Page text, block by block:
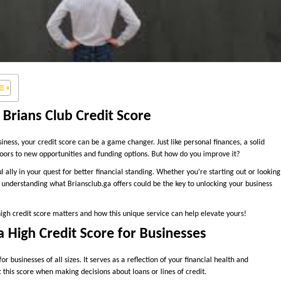
Club Credit Score
your credit score can be a game changer. Just like personal finances, a solid
to new opportunities and funding options. But how do you improve it?
ally in your quest for better financial standing. Whether you’re starting out or looking
what Briansclub.ga offers could be the key to unlocking your business
credit score matters and how this unique service can help elevate yours!
High Credit Score for Businesses
businesses of all sizes. It serves as a reflection of your financial health and
this score when making decisions about loans or lines of credit.